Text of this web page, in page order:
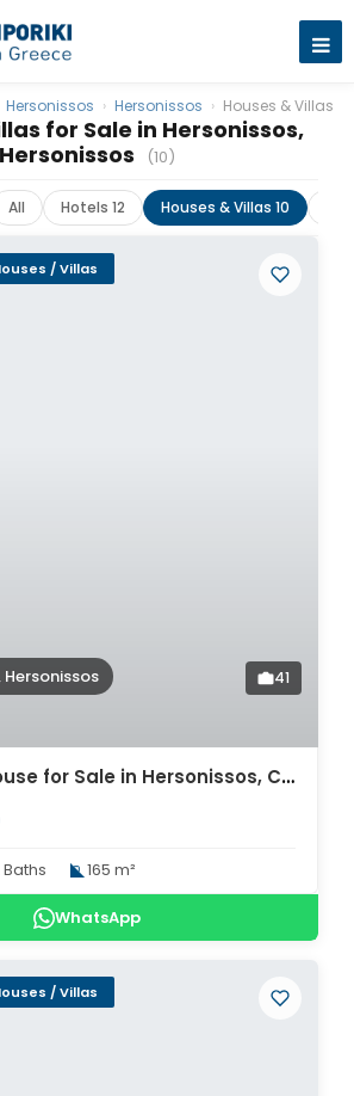
for Sale in Hersonissos,
Hersonissos
(10)
Hersonissos › Hersonissos › Houses & Villas
All Hotels 12 Houses & Villas 10
/ Villas
Hersonissos 41
Detached House for Sale in Hersonissos, Crete. ID 24-13161
Baths 165 m²
WhatsApp
/ Villas